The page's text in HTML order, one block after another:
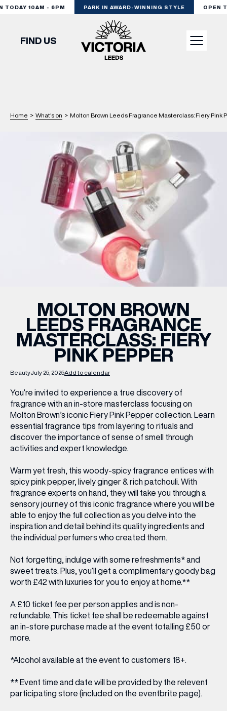
10AM - 6PM PARK IN AWARD-WINNING STYLE OPEN
SHOP
DINE
EXPERIENCE
PODCAST
WHAT’S ON
OFFERS
BRANDS
BRAND DIRECTORY
MERKUR CASINO
Terms & Conditions
FIND US
Home > What's on > Molton Brown Leeds Fragrance Masterclass: Fiery Pink
BeautyJuly 25, 2025Add to calendar
MOLTON BROWN
LEEDS FRAGRANCE
MASTERCLASS: FIERY
PINK PEPPER
You’re invited to experience a true discovery of
fragrance with an in-store masterclass focusing on
Molton Brown’s iconic Fiery Pink Peppercollection. Learn
essential fragrance tips from layering to rituals and
discover the importance of sense of smell through
activities and expert knowledge.
Warm yet fresh, this woody-spicy fragrance entices with
spicy pink pepper, lively ginger & rich patchouli. With
fragrance experts on hand, they will take you through a
sensory journeyof this iconic fragrance where you will be
able to enjoy the full collection as you delve into the
inspiration and detail behind its quality ingredients and
the individual perfumers who created them.
Not forgetting, indulge with some refreshments* and
sweet treats . Plus, you’ll get a complimentary goody bag
worth £42 with luxuries for you to enjoy at home.**
A £10 ticket fee per person applies and is non-
refundable. This ticket fee shall be redeemable against
an in-store purchase made at the event totalling £50 or
more.
*Alcohol available at the event to customers 18+.
** Event time and date will be provided by the relevent
participating store (included on the eventbrite page).